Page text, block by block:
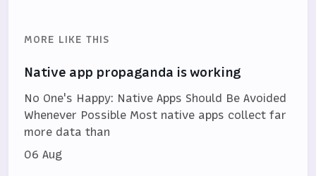
MORE LIKE THIS
Native app propaganda is working
No One's Happy: Native Apps Should Be Avoided
Whenever Possible Most native apps collect far
more data than
06 Aug